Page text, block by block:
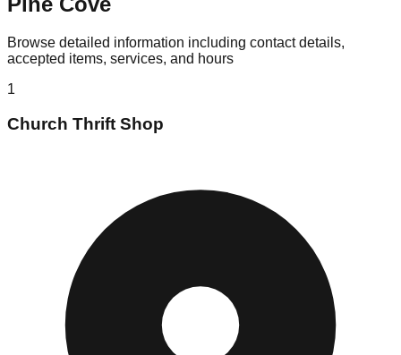
Browse detailed information including contact details,
accepted items, services, and hours
1
Church Thrift Shop